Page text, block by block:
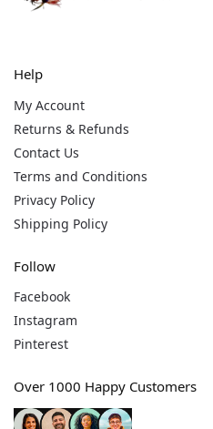
Help
My Account
Returns & Refunds
Contact Us
Terms and Conditions
Privacy Policy
Shipping Policy
Follow
Facebook
Instagram
Pinterest
Over 1000 Happy Customers